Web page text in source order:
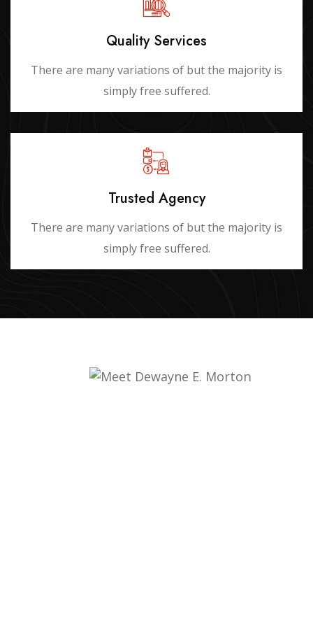
Quality Services
There are many variations of but the majority is
simply free suffered.
Trusted Agency
There are many variations of but the majority is
simply free suffered.